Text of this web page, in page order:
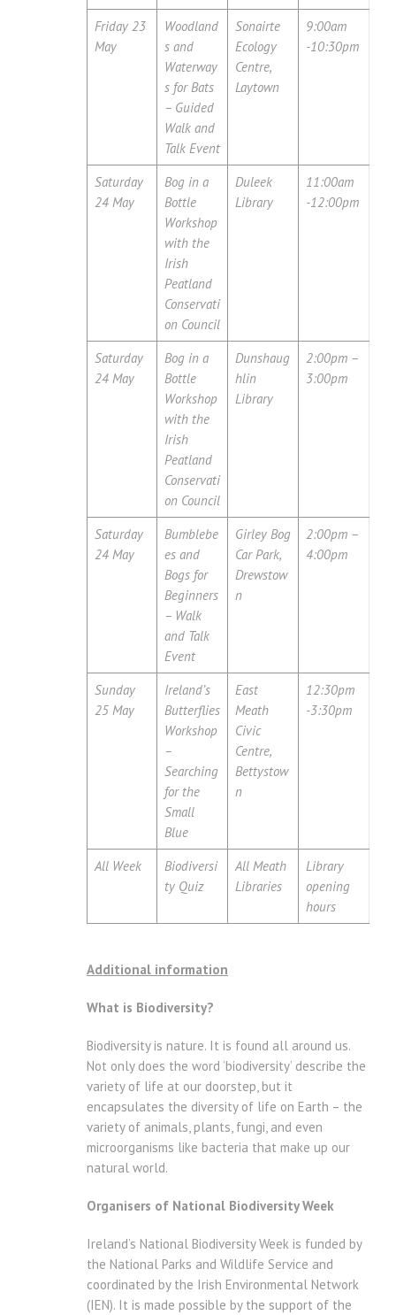
Friday 23
May
Woodland
s and
Waterway
s for Bats
– Guided
Walk and
Talk Event
Sonairte
Ecology
Centre,
Laytown
9:00am
-10:30pm
Saturday
24 May
Bog in a
Bottle
Workshop
with the
Irish
Peatland
Conservati
on Council
Duleek
Library
11:00am
-12:00pm
Saturday
24 May
Bog in a
Bottle
Workshop
with the
Irish
Peatland
Conservati
on Council
Dunshaug
hlin
Library
2:00pm –
3:00pm
Saturday
24 May
Bumblebe
es and
Bogs for
Beginners
– Walk
and Talk
Event
Girley Bog
Car Park,
Drewstow
n
2:00pm –
4:00pm
Sunday
25 May
Ireland’s
Butterflies
Workshop
–
Searching
for the
Small
Blue
East
Meath
Civic
Centre,
Bettystow
n
12:30pm
-3:30pm
All Week
Biodiversi
ty Quiz
All Meath
Libraries
Library
opening
hours
Additional information
What is Biodiversity?
Biodiversity is nature. It is found all around us.
Not only does the word ‘biodiversity’ describe the
variety of life at our doorstep, but it
encapsulates the diversity of life on Earth – the
variety of animals, plants, fungi, and even
microorganisms like bacteria that make up our
natural world.
Organisers of National Biodiversity Week
Ireland’s National Biodiversity Week is funded by
the National Parks and Wildlife Service and
coordinated by the Irish Environmental Network
(IEN). It is made possible by the support of the